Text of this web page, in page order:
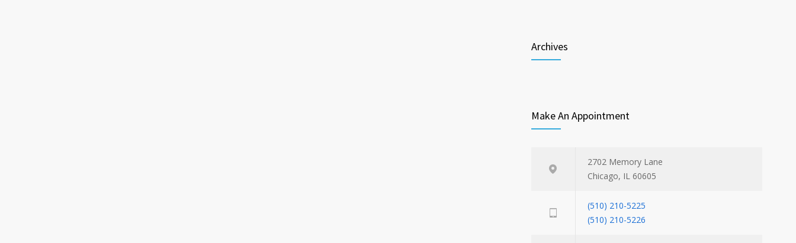
Archives
Make An Appointment
2702 Memory Lane
Chicago, IL 60605
(510) 210-5225
(510) 210-5226